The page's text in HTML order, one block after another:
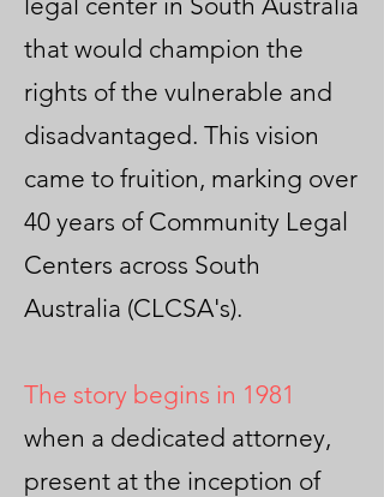
that would champion the
rights of the vulnerable and
disadvantaged. This vision
came to fruition, marking over
40 years of Community Legal
Centers across South
Australia (CLCSA's).
The story begins in 1981
when a dedicated attorney,
present at the inception of